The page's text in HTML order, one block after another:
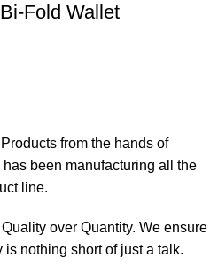
Fold Wallet
from the hands of
been manufacturing all the
line.
over Quantity. We ensure
nothing short of just a talk.